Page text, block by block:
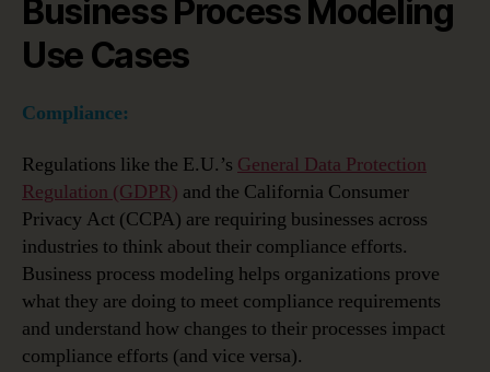
Business Process Modeling
Use Cases
Compliance:
Regulations like the E.U.’s General Data Protection
Regulation (GDPR) and the California Consumer
Privacy Act (CCPA) are requiring businesses across
industries to think about their compliance efforts.
Business process modeling helps organizations prove
what they are doing to meet compliance requirements
and understand how changes to their processes impact
compliance efforts (and vice versa).